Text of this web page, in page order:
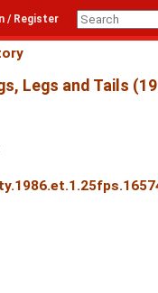
/ Register
Legs and Tails